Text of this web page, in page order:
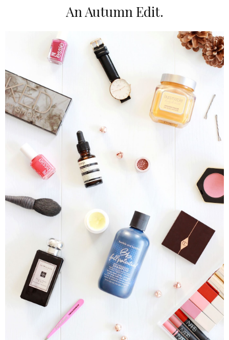
An Autumn Edit.